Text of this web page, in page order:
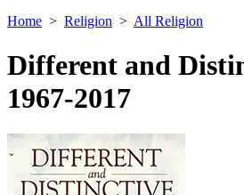
Home > Religion > All Religion
Different and
1967-2017